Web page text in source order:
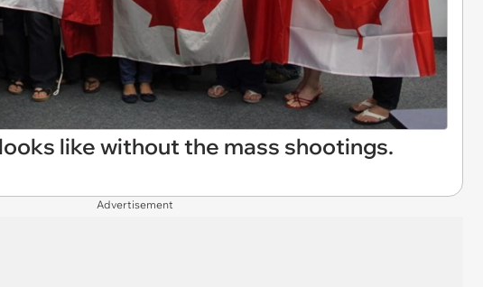
like without the mass shootings.
Advertisement